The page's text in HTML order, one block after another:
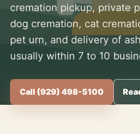
cremation pickup, private
dog cremation, cat
pet urn, and delivery of
usually within 7 to 10
Call (929) 498-5100